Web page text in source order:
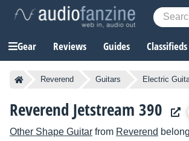
Gear Reviews Guides Classifieds
Reverend Guitars Electric
Reverend Jetstream 390
Other Shape Guitar from Reverend